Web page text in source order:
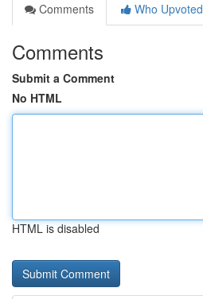
Comments
Who Upvoted
Comments
Submit a Comment
No HTML
HTML is disabled